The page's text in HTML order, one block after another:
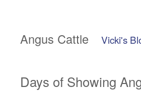
Angus Cattle Vicki's
Days of Showing